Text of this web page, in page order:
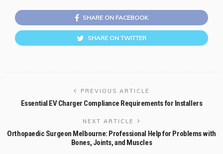
SHARE ON FACEBOOK
SHARE ON TWITTER
PREVIOUS ARTICLE
Essential EV Charger Compliance Requirements for Installers
NEXT ARTICLE
Orthopaedic Surgeon Melbourne: Professional Help for Problems with
Bones, Joints, and Muscles